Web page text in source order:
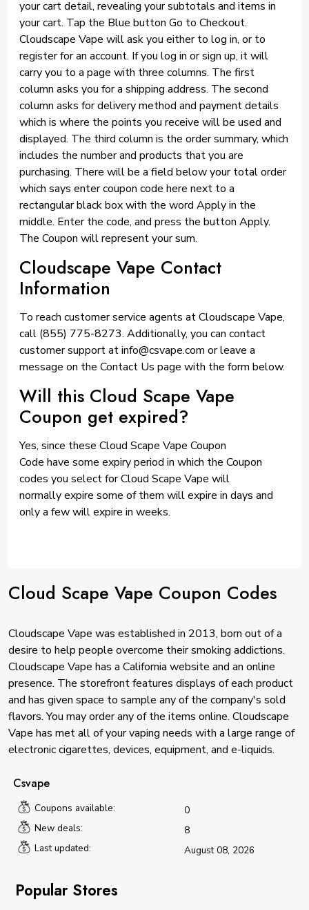
your cart detail, revealing your subtotals and items in
your cart. Tap the Blue button Go to Checkout.
Cloudscape Vape will ask you either to log in, or to
register for an account. If you log in or sign up, it will
carry you to a page with three columns. The first
column asks you for a shipping address. The second
column asks for delivery method and payment details
which is where the points you receive will be used and
displayed. The third column is the order summary, which
includes the number and products that you are
purchasing. There will be a field below your total order
which says enter coupon code here next to a
rectangular black box with the word Apply in the
middle. Enter the code, and press the button Apply.
The Coupon will represent your sum.
Cloudscape Vape Contact
Information
To reach customer service agents at Cloudscape Vape,
call (855) 775-8273. Additionally, you can contact
customer support at info@csvape.com or leave a
message on the Contact Us page with the form below.
Will this Cloud Scape Vape
Coupon get expired?
Yes, since these Cloud Scape Vape Coupon
Code have some expiry period in which the Coupon
codes you select for Cloud Scape Vape will
normally expire some of them will expire in days and
only a few will expire in weeks.
Cloud Scape Vape Coupon Codes
Cloudscape Vape was established in 2013, born out of a
desire to help people overcome their smoking addictions.
Cloudscape Vape has a California website and an online
presence. The storefront features displays of each product
and has given space to sample any of the company's sold
flavors. You may order any of the items online. Cloudscape
Vape has met all of your vaping needs with a large range of
electronic cigarettes, devices, equipment, and e-liquids.
Csvape
Coupons available:
0
New deals:
8
Last updated:
August 08, 2026
Popular Stores